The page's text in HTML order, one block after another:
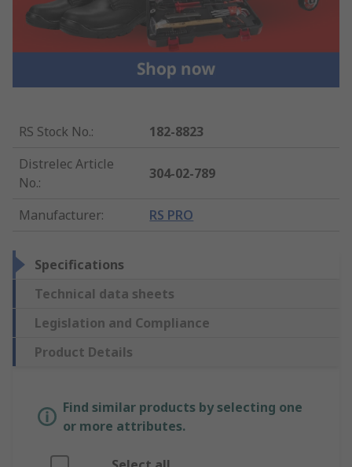
RS Stock No.:
182-8823
Distrelec Article
No.:
304-02-789
Manufacturer: RS PRO
Specifications
Technical data sheets
Legislation and Compliance
Product Details
Find similar products by selecting one
or more attributes.